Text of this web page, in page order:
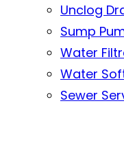
Unclog
Sump
Water
Water
Sewer